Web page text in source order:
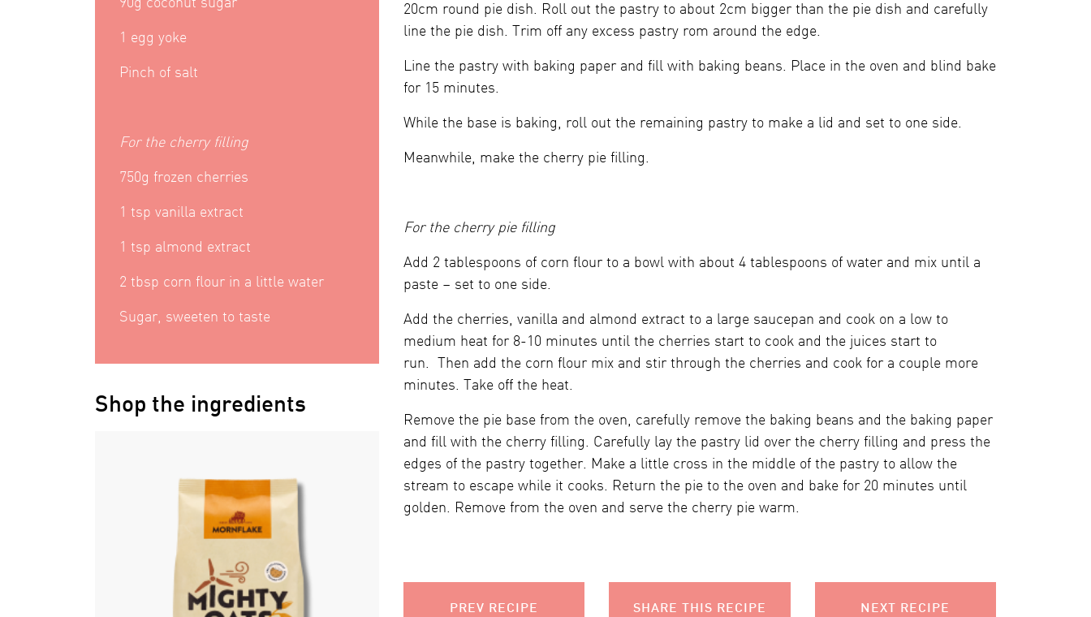
1 egg yoke
Pinch of salt
For the cherry filling
750g frozen cherries
1 tsp vanilla extract
1 tsp almond extract
2 tbsp corn flour in a little water
Sugar, sweeten to taste
Shop the ingredients
20cm round pie dish. Roll out the pastry to about 2cm bigger than the pie dish and carefully
line the pie dish. Trim off any excess pastry rom around the edge.
Line the pastry with baking paper and fill with baking beans. Place in the oven and blind bake
for 15 minutes.
While the base is baking, roll out the remaining pastry to make a lid and set to one side.
Meanwhile, make the cherry pie filling.
For the cherry pie filling
Add 2 tablespoons of corn flour to a bowl with about 4 tablespoons of water and mix until a
paste – set to one side.
Add the cherries, vanilla and almond extract to a large saucepan and cook on a low to
medium heat for 8-10 minutes until the cherries start to cook and the juices start to
run. Then add the corn flour mix and stir through the cherries and cook for a couple more
minutes. Take off the heat.
Remove the pie base from the oven, carefully remove the baking beans and the baking paper
and fill with the cherry filling. Carefully lay the pastry lid over the cherry filling and press the
edges of the pastry together. Make a little cross in the middle of the pastry to allow the
stream to escape while it cooks. Return the pie to the oven and bake for 20 minutes until
golden. Remove from the oven and serve the cherry pie warm.
PREV RECIPE SHARE THIS RECIPE NEXT RECIPE